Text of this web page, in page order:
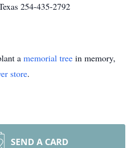
254-435-2792
a memorial tree in memory,
store.
SEND A CARD